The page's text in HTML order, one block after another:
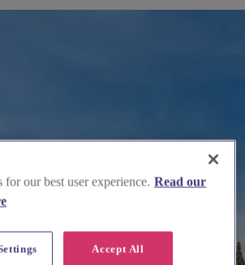
our best user experience. Read our
Accept All